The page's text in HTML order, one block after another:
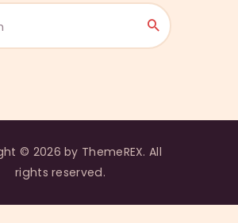
© 2026 by ThemeREX. All
rights reserved.